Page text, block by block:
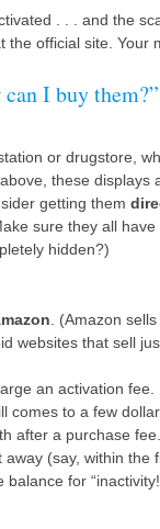
. . . and the
official site. Your
I buy them?”
or drugstore,
these displays
getting them
sure they all
hidden?)
. (Amazon
websites that sell
an activation
comes to a few
after a purchase
(say, within the
for